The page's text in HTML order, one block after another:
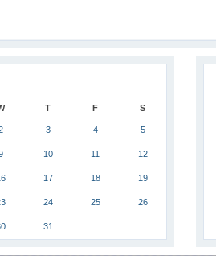
T F S
3 4 5
10 11 12
17 18 19
24 25 26
31